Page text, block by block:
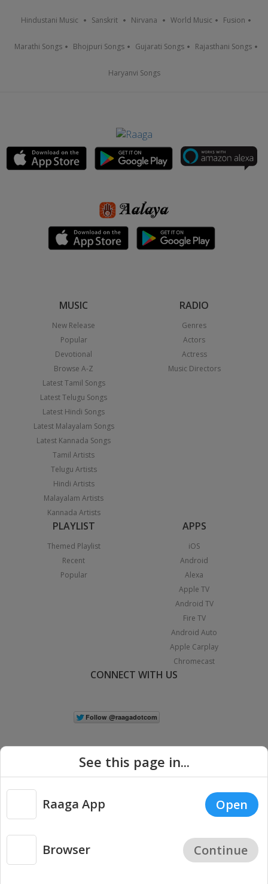
Hindustani Music Sanskrit Nirvana World Music Fusion
Marathi Songs Bhojpuri Songs Gujarati Songs Rajasthani Songs
Haryanvi Songs
MUSIC
New Release
Popular
Devotional
Browse A-Z
Latest Tamil Songs
Latest Telugu Songs
Latest Hindi Songs
Latest Malayalam Songs
Latest Kannada Songs
Tamil Artists
Telugu Artists
Hindi Artists
Malayalam Artists
Kannada Artists
RADIO
Genres
Actors
Actress
Music Directors
PLAYLIST
Themed Playlist
Recent
Popular
APPS
iOS
Android
Alexa
Apple TV
Android TV
Fire TV
Android Auto
Apple Carplay
Chromecast
CONNECT WITH US
Copyright © 2026 Raaga.com. All Rights Reserved. |
Privacy
See this page in...
Raaga App Open
Browser Continue